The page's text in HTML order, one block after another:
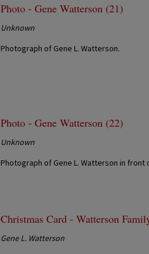
Photo - Gene Watterson (21)
Unknown
Photograph of Gene L. Watterson.
Photo - Gene Watterson (22)
Unknown
Photograph of Gene L. Watterson in
Christmas Card - Watterson
Gene L. Watterson